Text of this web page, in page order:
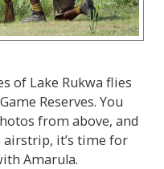
of Lake Rukwa flies
Reserves. You
from above, and
airstrip, it’s time for
Amarula.